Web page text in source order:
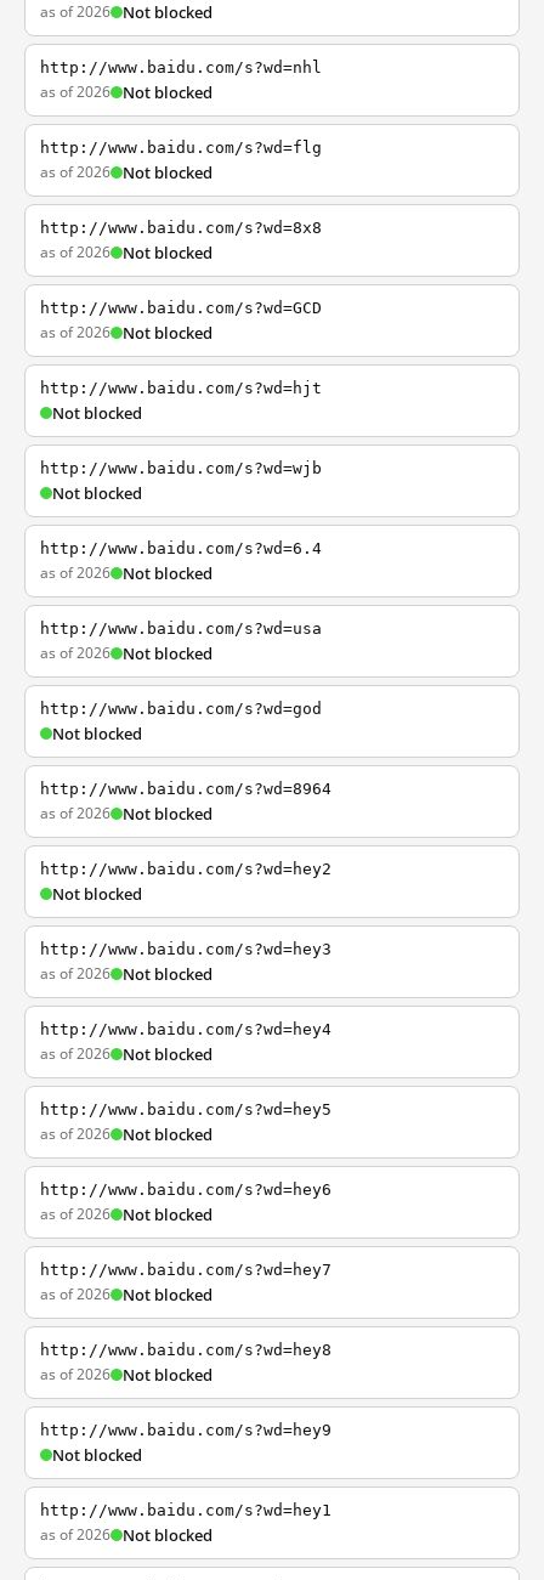
as of 2026 Not blocked
http://www.baidu.com/s?wd=nhl
as of 2026 Not blocked
http://www.baidu.com/s?wd=flg
as of 2026 Not blocked
http://www.baidu.com/s?wd=8x8
as of 2026 Not blocked
http://www.baidu.com/s?wd=GCD
as of 2026 Not blocked
http://www.baidu.com/s?wd=hjt
Not blocked
http://www.baidu.com/s?wd=wjb
Not blocked
http://www.baidu.com/s?wd=6.4
as of 2026 Not blocked
http://www.baidu.com/s?wd=usa
as of 2026 Not blocked
http://www.baidu.com/s?wd=god
Not blocked
http://www.baidu.com/s?wd=8964
as of 2026 Not blocked
http://www.baidu.com/s?wd=hey2
Not blocked
http://www.baidu.com/s?wd=hey3
as of 2026 Not blocked
http://www.baidu.com/s?wd=hey4
as of 2026 Not blocked
http://www.baidu.com/s?wd=hey5
as of 2026 Not blocked
http://www.baidu.com/s?wd=hey6
as of 2026 Not blocked
http://www.baidu.com/s?wd=hey7
as of 2026 Not blocked
http://www.baidu.com/s?wd=hey8
as of 2026 Not blocked
http://www.baidu.com/s?wd=hey9
Not blocked
http://www.baidu.com/s?wd=hey1
as of 2026 Not blocked